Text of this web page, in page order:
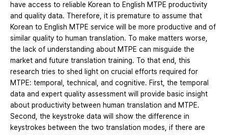
have access to reliable Korean to English MTPE productivity
and quality data. Therefore, it is premature to assume that
Korean to English MTPE service will be more productive and of
similar quality to human translation. To make matters worse,
the lack of understanding about MTPE can misguide the
market and future translation training. To that end, this
research tries to shed light on crucial efforts required for
MTPE: temporal, technical, and cognitive. First, the temporal
data and expert quality assessment will provide basic insight
about productivity between human translation and MTPE.
Second, the keystroke data will show the difference in
keystrokes between the two translation modes, if there are